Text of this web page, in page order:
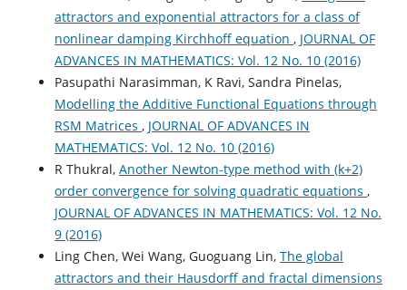
attractors and exponential attractors for a class of
nonlinear damping Kirchhoff equation , JOURNAL OF
ADVANCES IN MATHEMATICS: Vol. 12 No. 10 (2016)
Pasupathi Narasimman, K Ravi, Sandra Pinelas,
Modelling the Additive Functional Equations through
RSM Matrices , JOURNAL OF ADVANCES IN
MATHEMATICS: Vol. 12 No. 10 (2016)
R Thukral, Another Newton-type method with (k+2)
order convergence for solving quadratic equations ,
JOURNAL OF ADVANCES IN MATHEMATICS: Vol. 12 No.
9 (2016)
Ling Chen, Wei Wang, Guoguang Lin, The global
attractors and their Hausdorff and fractal dimensions